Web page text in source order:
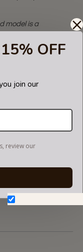
OFF
join our
review our
model is a
is not endorsed or
pillows protect
while you sleep!